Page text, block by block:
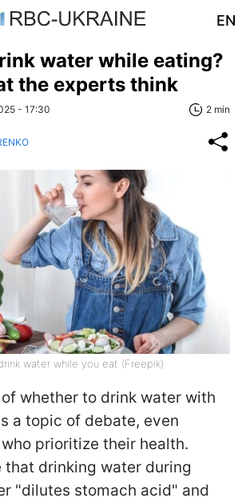
EN
water while eating?
the experts think
- 17:30 2 min
water while you eat (Freepik)
whether to drink water with
a topic of debate, even
prioritize their health.
that drinking water during
"dilutes stomach acid" and